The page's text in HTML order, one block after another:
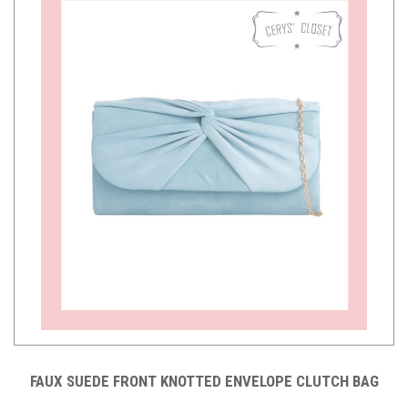
FAUX SUEDE FRONT KNOTTED ENVELOPE CLUTCH BAG